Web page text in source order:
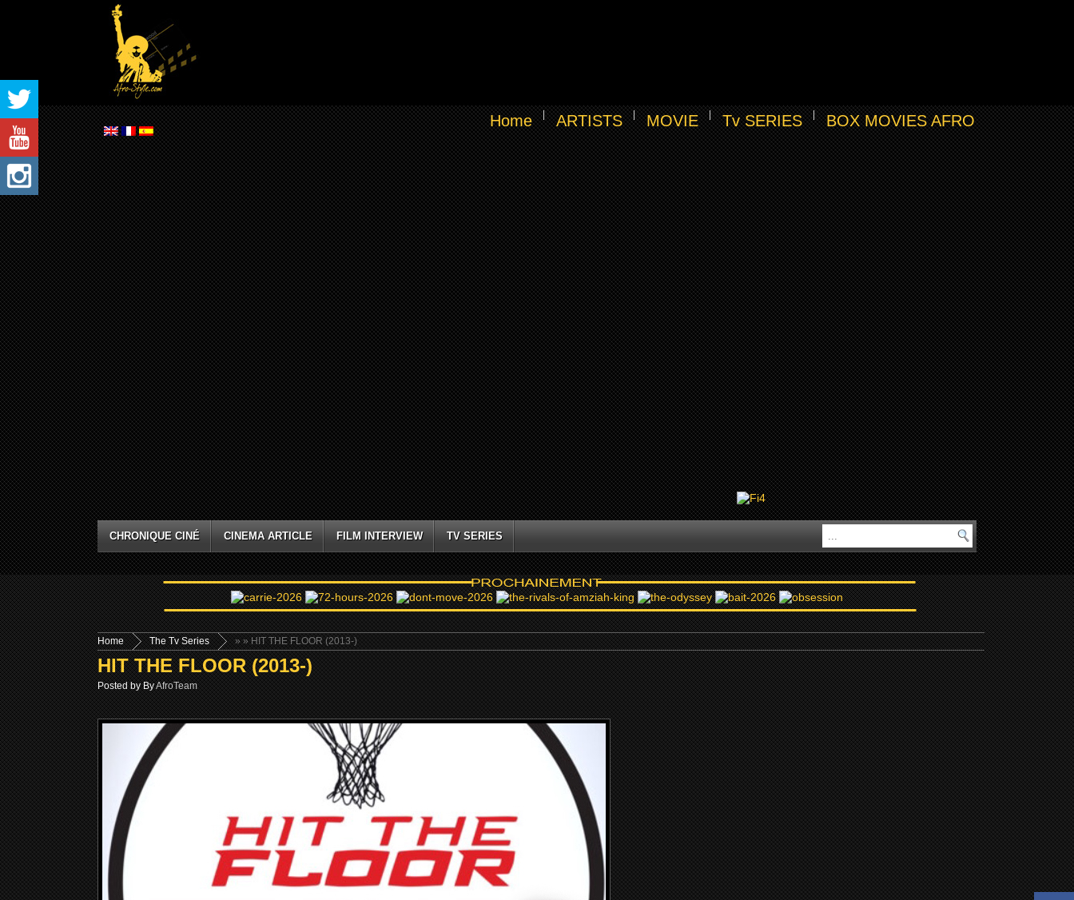
Home ARTISTS MOVIE Tv SERIES BOX MOVIES AFRO
CHRONIQUE CINÉ CINEMA ARTICLE FILM INTERVIEW TV SERIES
Home »
The Tv Series » HIT THE FLOOR (2013-)
HIT THE FLOOR (2013-)
Posted by ByAfroTeam